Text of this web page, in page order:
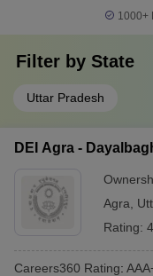
1000+
Filter by State
Uttar Pradesh
DEI Agra -
Agra
Rating:
Careers360 Rating: